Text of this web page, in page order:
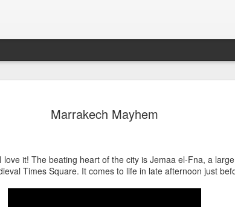
Marrakech Mayhem
love it! The beating heart of the city is Jemaa el-Fna, a
Times Square. It comes to life in late afternoon just
2
have the chance to spend
holidays.